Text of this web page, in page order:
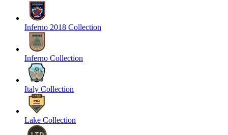
Inferno 2018 Collection
Inferno Collection
Italy Collection
Lake Collection